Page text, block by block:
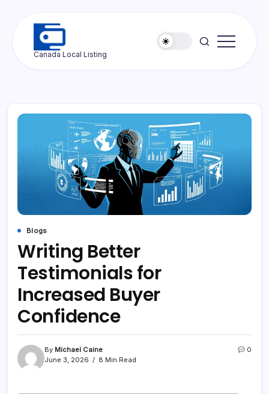
Ottawa
Canada Local Listing
Blogs
Writing Better
Testimonials for
Increased Buyer
Confidence
By Michael Caine
June 3, 2026
8 Min Read
0